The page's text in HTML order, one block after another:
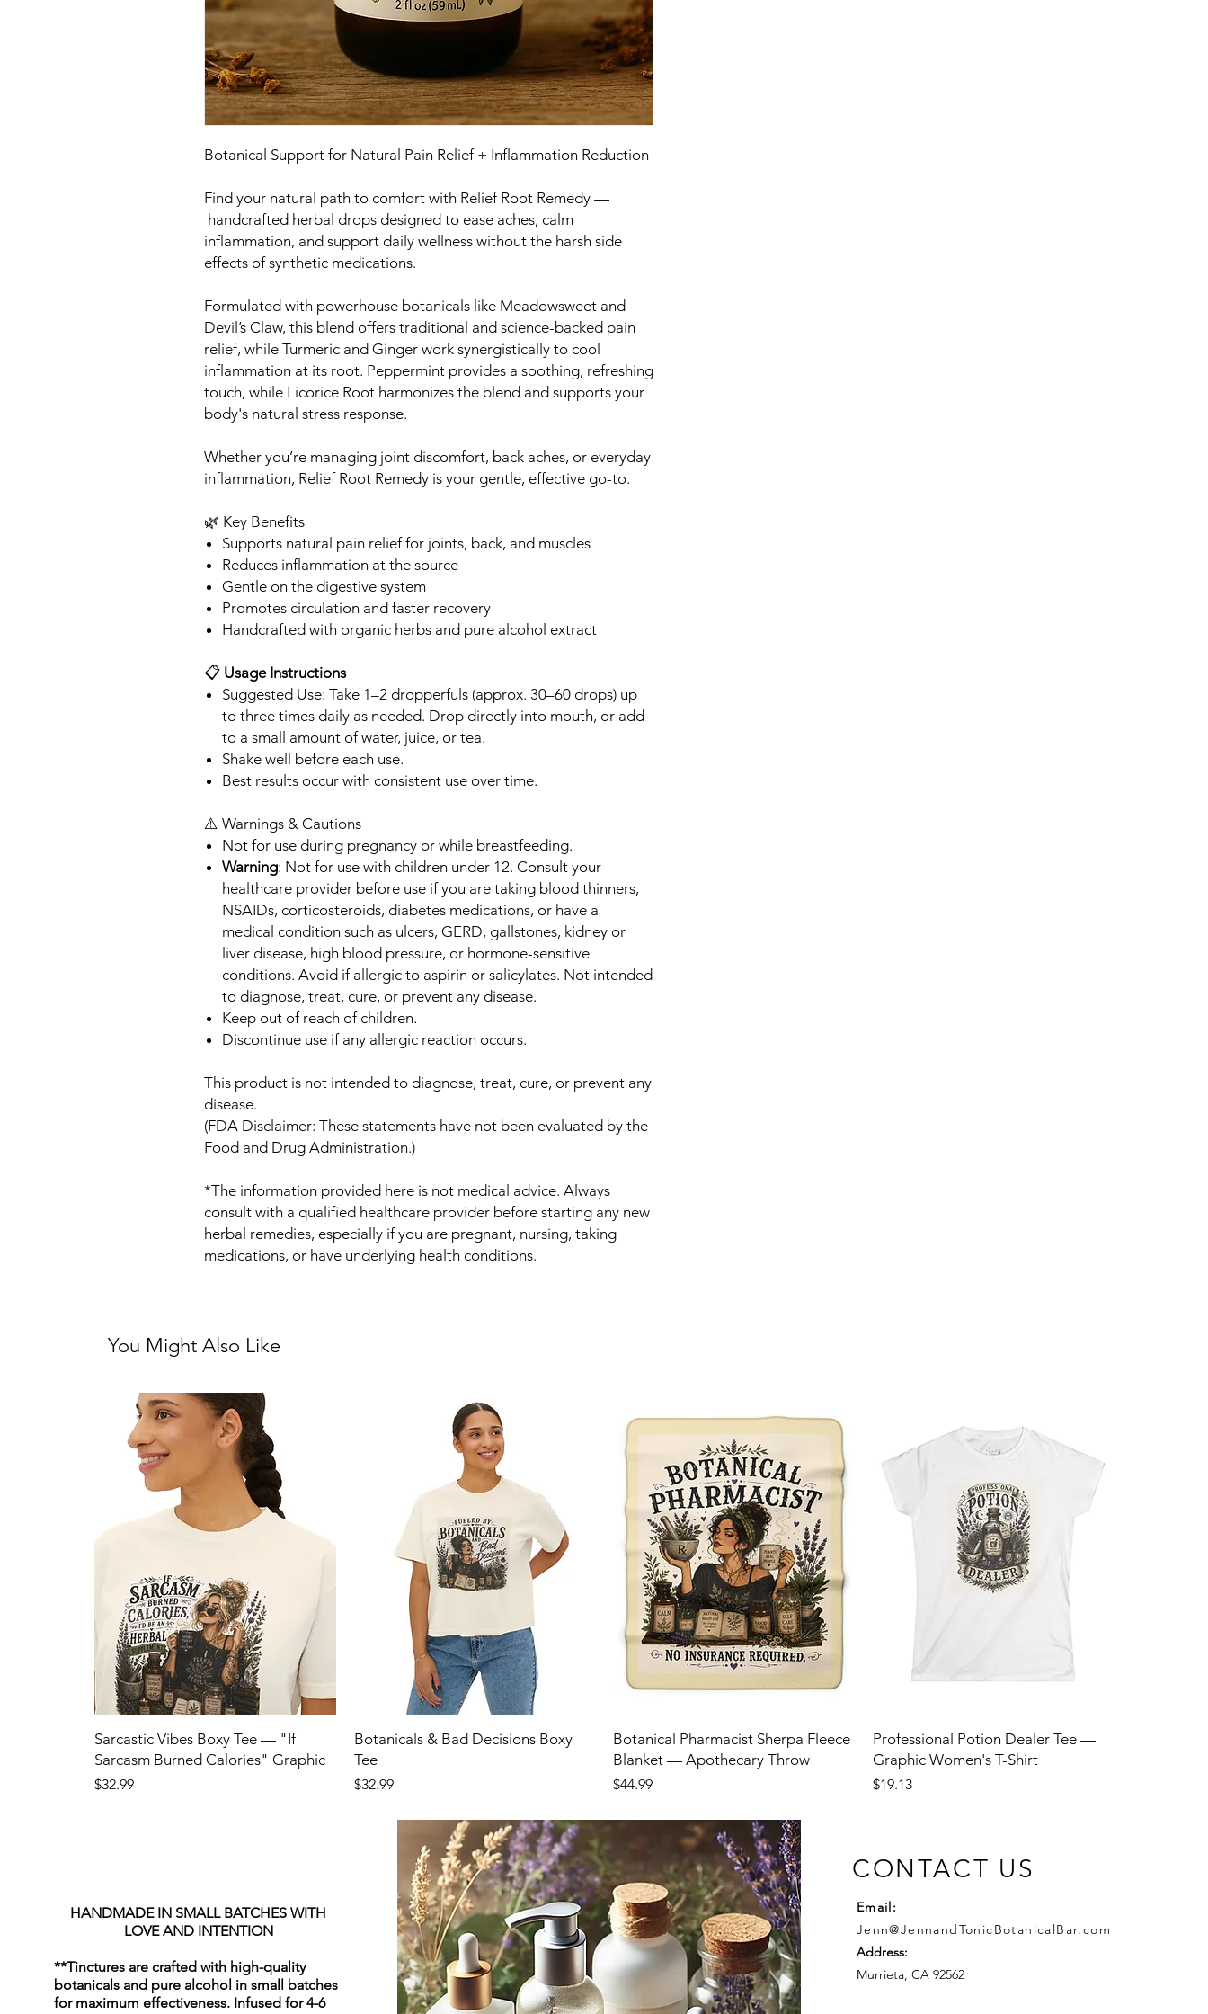
Botanical Support for Natural Pain Relief + Inflammation Reduction
Find your natural path to comfort with Relief Root Remedy —
handcrafted herbal drops designed to ease aches, calm
inflammation, and support daily wellness without the harsh side
effects of synthetic medications.
Formulated with powerhouse botanicals like Meadowsweet and
Devil’s Claw, this blend offers traditional and science-backed pain
relief, while Turmeric and Ginger work synergistically to cool
inflammation at its root. Peppermint provides a soothing, refreshing
touch, while Licorice Root harmonizes the blend and supports your
body's natural stress response.
Whether you’re managing joint discomfort, back aches, or everyday
inflammation, Relief Root Remedy is your gentle, effective go-to.
🌿 Key Benefits
Supports natural pain relief for joints, back, and muscles
Reduces inflammation at the source
Gentle on the digestive system
Promotes circulation and faster recovery
Handcrafted with organic herbs and pure alcohol extract
📋 Usage Instructions
Suggested Use: Take 1–2 dropperfuls (approx. 30–60 drops) up
to three times daily as needed. Drop directly into mouth, or add
to a small amount of water, juice, or tea.
Shake well before each use.
Best results occur with consistent use over time.
⚠️ Warnings & Cautions
Not for use during pregnancy or while breastfeeding.
Warning: Not for use with children under 12. Consult your
healthcare provider before use if you are taking blood thinners,
NSAIDs, corticosteroids, diabetes medications, or have a
medical condition such as ulcers, GERD, gallstones, kidney or
liver disease, high blood pressure, or hormone-sensitive
conditions. Avoid if allergic to aspirin or salicylates. Not intended
to diagnose, treat, cure, or prevent any disease.
Keep out of reach of children.
Discontinue use if any allergic reaction occurs.
This product is not intended to diagnose, treat, cure, or prevent any
disease.
(FDA Disclaimer: These statements have not been evaluated by the
Food and Drug Administration.)
*The information provided here is not medical advice. Always
consult with a qualified healthcare provider before starting any new
herbal remedies, especially if you are pregnant, nursing, taking
medications, or have underlying health conditions.
You Might Also Like
Sarcastic Vibes Boxy Tee — "If
Sarcasm Burned Calories" Graphic
Price
$32.99
Botanicals & Bad Decisions Boxy
Tee
Price
$32.99
Botanical Pharmacist Sherpa Fleece
Blanket — Apothecary Throw
Price
$44.99
Professional Potion Dealer Tee —
Graphic Women's T-Shirt
Price
$19.13
HANDMADE IN SMALL BATCHES WITH
LOVE AND INTENTION
**Tinctures are crafted with high-quality
botanicals and pure alcohol in small batches
for maximum effectiveness. Infused for 4-6
CONTACT US
Email:
Jenn@JennandTonicBotanicalBar.com
Address:
Murrieta, CA 92562